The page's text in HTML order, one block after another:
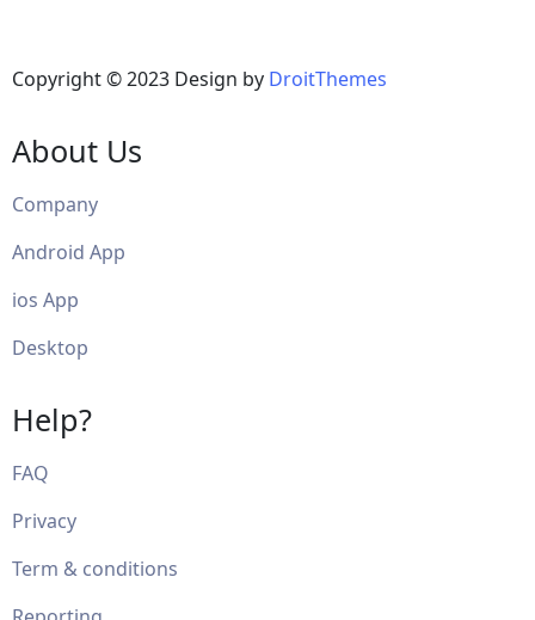
Copyright © 2023 Design by DroitThemes
About Us
Company
Android App
ios App
Desktop
Help?
FAQ
Privacy
Term & conditions